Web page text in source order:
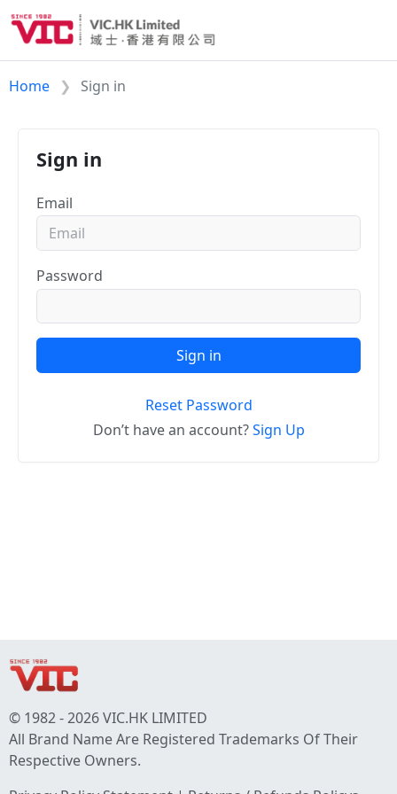
Home Sign in
Sign in
Email
Password
Sign in
Reset Password
Don’t have an account?Sign Up
© 1982 - 2026 VIC.HK LIMITED
All Brand Name Are Registered Trademarks Of Their
Respective Owners.